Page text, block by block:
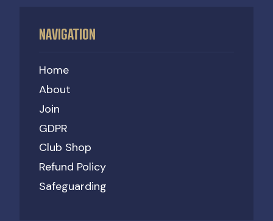
NAVIGATION
Home
About
Join
GDPR
Club Shop
Refund Policy
Safeguarding